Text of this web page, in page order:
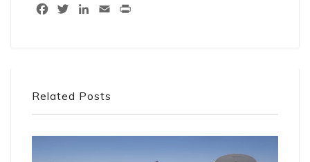
FacebookTwitterLinkedIn
Email
Related Posts